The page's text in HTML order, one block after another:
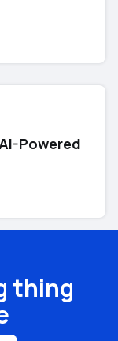
Powered
thing